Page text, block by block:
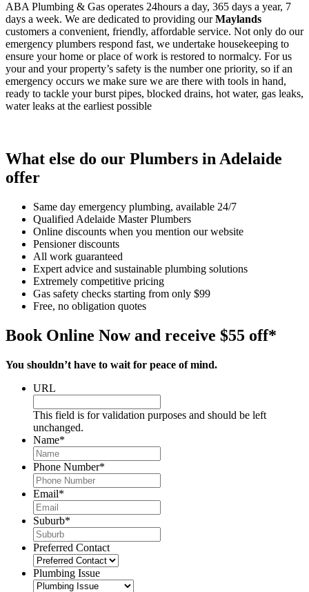
ABA Plumbing & Gas operates 24hours a day, 365 days a year, 7
days a week. We are dedicated to providing ourMaylands
customers a convenient, friendly, affordable service. Not only do our
emergency plumbers respond fast, we undertake housekeeping to
ensure your home or place of work is restored to normalcy. For us
your and your property’s safety is the number one priority, so if an
emergency occurs we make sure we are there with tools in hand,
ready to tackle your burst pipes, blocked drains, hot water, gas leaks,
water leaks at the earliest possible
What else do our Plumbers in Adelaide
offer
Same day emergency plumbing, available 24/7
Qualified Adelaide Master Plumbers
Online discounts when you mention our website
Pensioner discounts
All work guaranteed
Expert advice and sustainable plumbing solutions
Extremely competitive pricing
Gas safety checks starting from only $99
Free, no obligation quotes
Book Online Now and receive $55 off*
You shouldn’t have to wait for peace of mind.
URL
This field is for validation purposes and should be left
unchanged.
Name*
Phone Number*
Email*
Suburb*
Preferred Contact
Plumbing Issue